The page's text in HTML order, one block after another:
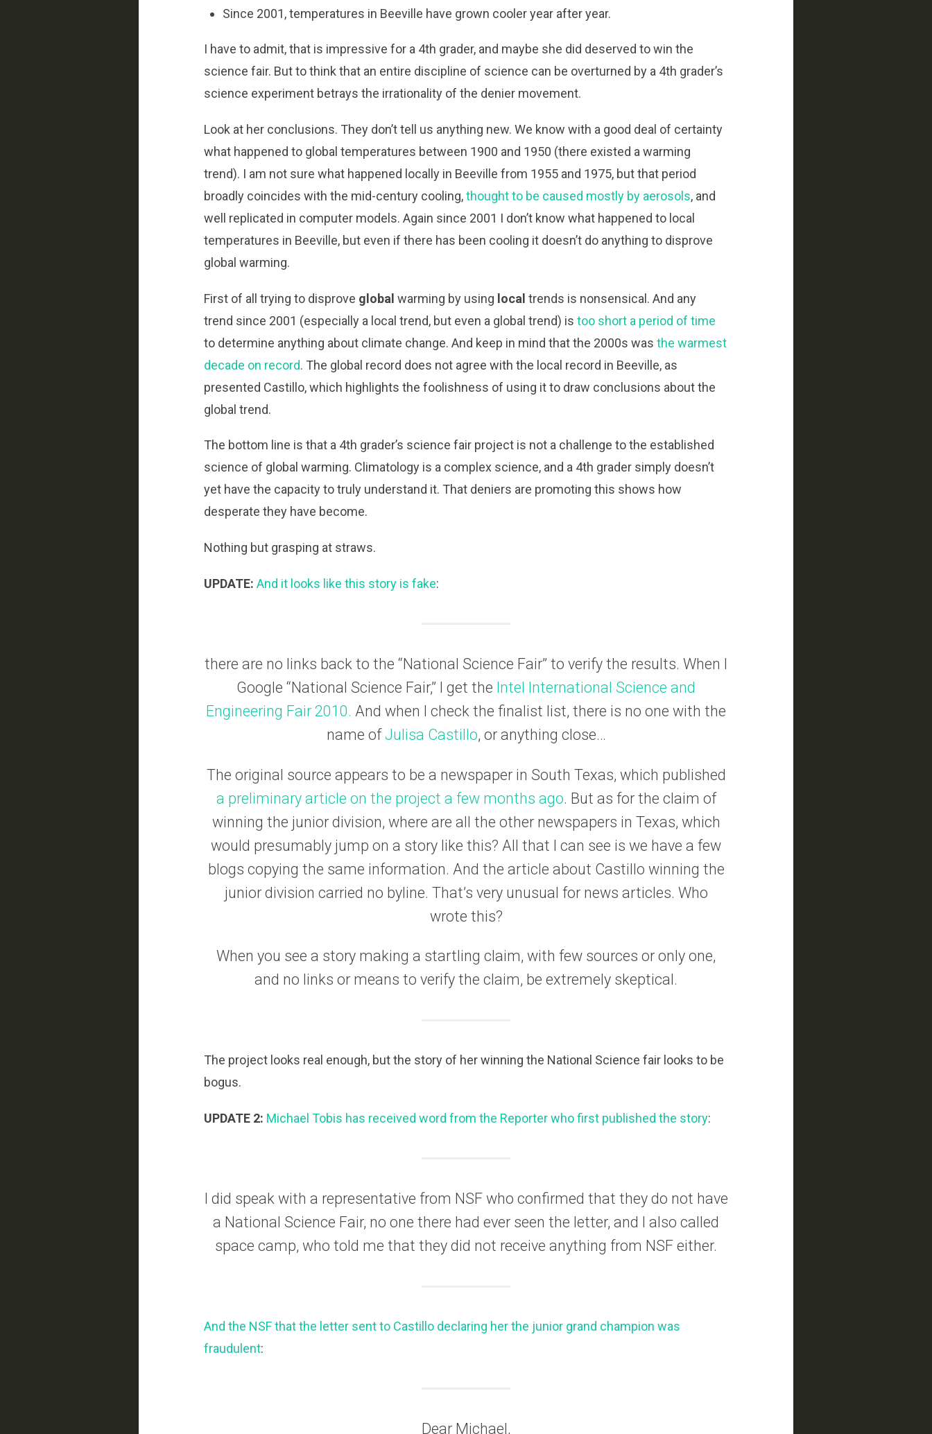
Since 2001, temperatures in Beeville have grown cooler year after year.
I have to admit, that is impressive for a 4th grader, and maybe she did deserved to win the
science fair. But to think that an entire discipline of science can be overturned by a 4th grader’s
science experiment betrays the irrationality of the denier movement.
Look at her conclusions. They don’t tell us anything new. We know with a good deal of certainty
what happened to global temperatures between 1900 and 1950 (there existed a warming
trend). I am not sure what happened locally in Beeville from 1955 and 1975, but that period
broadly coincides with the mid-century cooling,thought to be caused mostly by aerosols, and
well replicated in computer models. Again since 2001 I don’t know what happened to local
temperatures in Beeville, but even if there has been cooling it doesn’t do anything to disprove
global warming.
First of all trying to disprove global warming by using local trends is nonsensical. And any
trend since 2001 (especially a local trend, but even a global trend) istoo short a period of time
to determine anything about climate change. And keep in mind that the 2000s wasthe warmest
decade on record. The global record does not agree with the local record in Beeville, as
presented Castillo, which highlights the foolishness of using it to draw conclusions about the
global trend.
The bottom line is that a 4th grader’s science fair project is not a challenge to the established
science of global warming. Climatology is a complex science, and a 4th grader simply doesn’t
yet have the capacity to truly understand it. That deniers are promoting this shows how
desperate they have become.
Nothing but grasping at straws.
UPDATE: And it looks like this story is fake:
there are no links back to the “National Science Fair” to verify the results. When I
Google “National Science Fair,” I get the Intel International Science and
Engineering Fair 2010. And when I check the finalist list, there is no one with the
name ofJulisa Castillo, or anything close…
The original source appears to be a newspaper in South Texas, which published
a preliminary article on the project a few months ago. But as for the claim of
winning the junior division, where are all the other newspapers in Texas, which
would presumably jump on a story like this? All that I can see is we have a few
blogs copying the same information. And the article about Castillo winning the
junior division carried no byline. That’s very unusual for news articles. Who
wrote this?
When you see a story making a startling claim, with few sources or only one,
and no links or means to verify the claim, be extremely skeptical.
The project looks real enough, but the story of her winning the National Science fair looks to be
bogus.
UPDATE 2: Michael Tobis has received word from the Reporter who first published the story:
I did speak with a representative from NSF who confirmed that they do not have
a National Science Fair, no one there had ever seen the letter, and I also called
space camp, who told me that they did not receive anything from NSF either.
And the NSF that the letter sent to Castillo declaring her the junior grand champion was
fraudulent:
Dear Michael,